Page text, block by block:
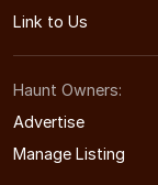
Link to Us
Haunt Owners:
Advertise
Manage Listing